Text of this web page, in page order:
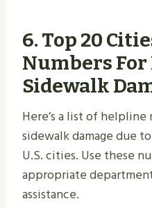
6. Top 20
Numbers
Sidewalk
Here’s a list of
sidewalk damage due
U.S. cities. Use these
appropriate
assistance.